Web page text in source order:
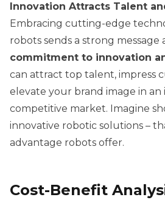
Innovation Attracts Talent
Embracing cutting-edge
robots sends a strong
commitment to innovation
can attract top talent, impress
elevate your brand image in an
competitive market. Imagine
innovative robotic solutions –
advantage robots offer.
Cost-Benefit